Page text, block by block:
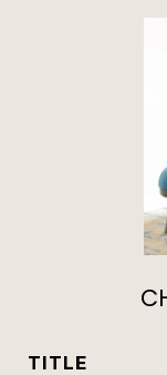
TITLE